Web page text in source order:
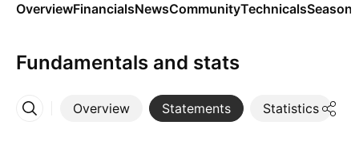
OverviewFinancialsNewsCommunityTechnicals
Fundamentals and stats
Overview Statements Statistics
More